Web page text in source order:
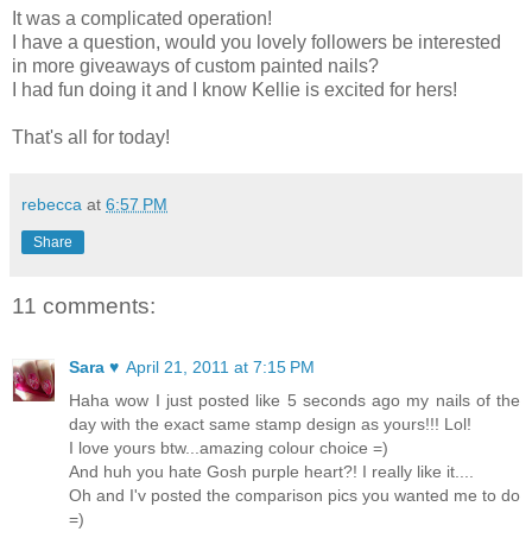
It was a complicated operation!
I have a question, would you lovely followers be interested
in more giveaways of custom painted nails?
I had fun doing it and I know Kellie is excited for hers!
That's all for today!
rebecca at 6:57 PM
Share
11 comments:
Sara ♥ April 21, 2011 at 7:15 PM
Haha wow I just posted like 5 seconds ago my nails of the
day with the exact same stamp design as yours!!! Lol!
I love yours btw...amazing colour choice =)
And huh you hate Gosh purple heart?! I really like it....
Oh and I'v posted the comparison pics you wanted me to do
=)